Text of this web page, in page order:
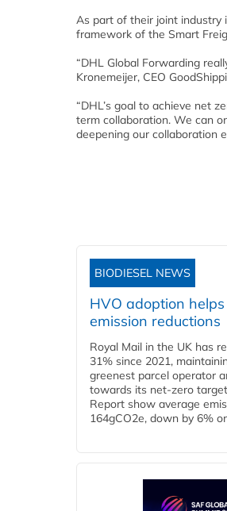
As part of their joint industry
framework of the Smart
“DHL Global Forwarding
Kronemeijer, CEO
“DHL’s goal to achieve net
term collaboration. We can
deepening our collaboration
BIODIESEL NEWS
HVO adoption
emission reductions
Royal Mail in the UK has
31% since 2021,
greenest parcel operator
towards its net-zero
Report show average
164gCO2e, down by 6%